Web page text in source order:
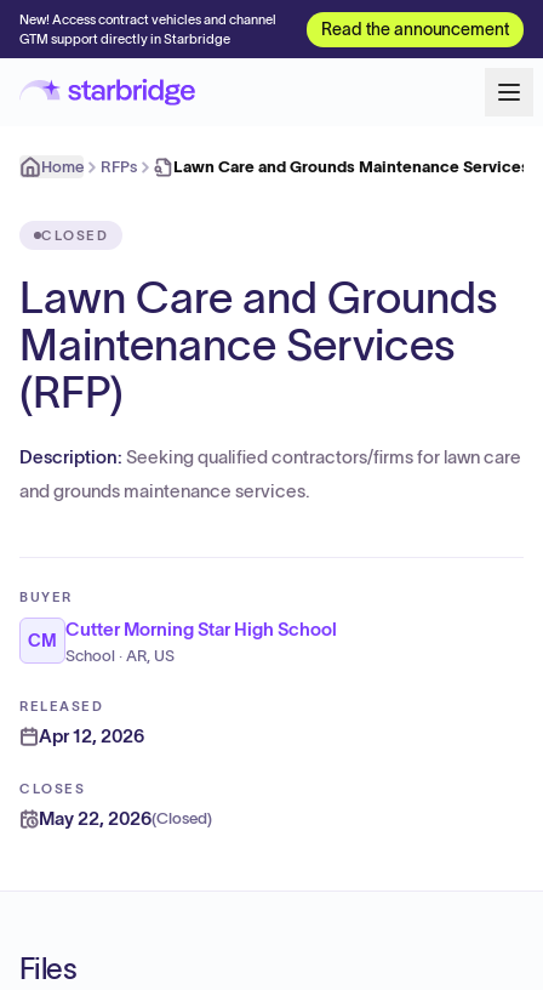
New! Access contract vehicles and channel
GTM support directly in Starbridge
Read the announcement
Home RFPs Lawn Care and Grounds Maintenance Services
CLOSED
Lawn Care and Grounds
Maintenance Services
(RFP)
Description: Seeking qualified contractors/firms for lawn care
and grounds maintenance services.
BUYER
CM
Cutter Morning Star High School
School · AR, US
RELEASED
Apr 12, 2026
CLOSES
May 22, 2026(Closed)
Files